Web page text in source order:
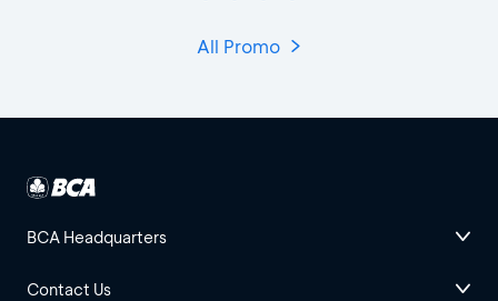
All Promo
BCA Headquarters
Contact Us